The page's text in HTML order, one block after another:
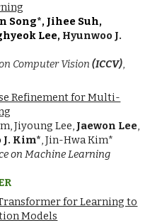
Song*, Jihee Suh,
Lee, Hyunwoo J.
Computer Vision(ICCV),
Refinement for Multi-
Jiyoung Lee, Jaewon Lee,
J. Kim*, Jin-Hwa Kim*
on Machine Learning
Transformer for Learning to
Models